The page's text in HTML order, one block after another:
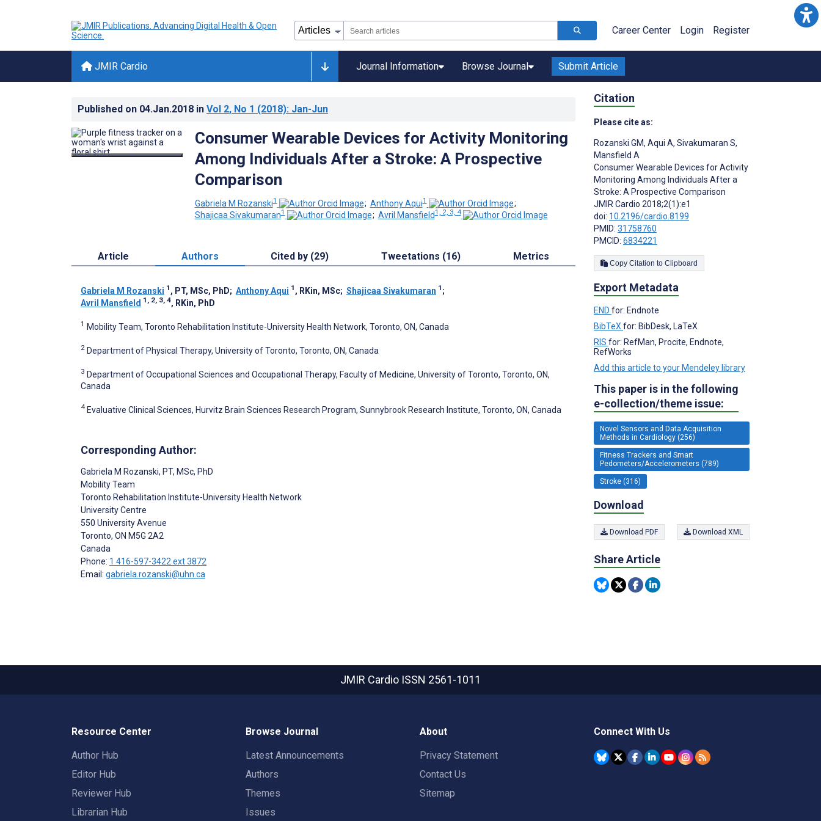
Career Center Login Register
JMIR Cardio Journal Information Browse Journal Submit Article
Published on 04.Jan.2018 in Vol 2, No 1 (2018): Jan-Jun
Consumer Wearable Devices for Activity Monitoring
Among Individuals After a Stroke: A Prospective
Comparison
Gabriela M Rozanski1 ; Anthony Aqui1
;
Shajicaa Sivakumaran1 ; Avril Mansfield1, 2, 3, 4
Article Authors Cited by (29) Tweetations (16) Metrics
Gabriela M Rozanski 1 , PT, MSc, PhD; Anthony Aqui 1 , RKin, MSc; Shajicaa Sivakumaran 1 ;
Avril Mansfield 1, 2, 3, 4, RKin, PhD
1 Mobility Team, Toronto Rehabilitation Institute-University Health Network, Toronto, ON, Canada
2 Department of Physical Therapy, University of Toronto, Toronto, ON, Canada
3 Department of Occupational Sciences and Occupational Therapy, Faculty of Medicine, University of Toronto, Toronto, ON,
Canada
4 Evaluative Clinical Sciences, Hurvitz Brain Sciences Research Program, Sunnybrook Research Institute, Toronto, ON, Canada
Corresponding Author:
Gabriela M Rozanski, PT, MSc, PhD
Mobility Team
Toronto Rehabilitation Institute-University Health Network
University Centre
550 University Avenue
Toronto, ON M5G 2A2
Canada
Phone: 1 416-597-3422 ext 3872
Email: gabriela.rozanski@uhn.ca
Citation
Please cite as:
Rozanski GM, Aqui A, Sivakumaran S,
Mansfield A
Consumer Wearable Devices for Activity
Monitoring Among Individuals After a
Stroke: A Prospective Comparison
JMIR Cardio 2018;2(1):e1
doi: 10.2196/cardio.8199
PMID: 31758760
PMCID: 6834221
Copy Citation to Clipboard
Export Metadata
END for: Endnote
BibTeX for: BibDesk, LaTeX
RIS for: RefMan, Procite, Endnote,
RefWorks
Add this article to your Mendeley library
This paper is in the following
e-collection/theme issue:
Novel Sensors and Data Acquisition
Methods in Cardiology (256)
Fitness Trackers and Smart
Pedometers/Accelerometers (789)
Stroke (316)
Download
Download PDF Download XML
Share Article
JMIR Cardio ISSN 2561-1011
Resource Center
Author Hub
Editor Hub
Reviewer Hub
Librarian Hub
Browse Journal
Latest Announcements
Authors
Themes
Issues
About
Privacy Statement
Contact Us
Sitemap
Connect With Us